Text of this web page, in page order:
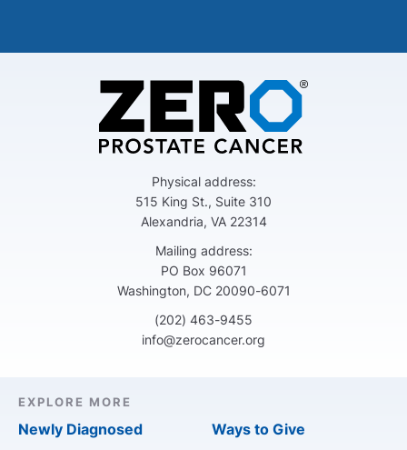
Physical address:
515 King St., Suite 310
Alexandria, VA 22314
Mailing address:
PO Box 96071
Washington, DC 20090-6071
(202) 463-9455
info@zerocancer.org
EXPLORE MORE
Newly Diagnosed
Ways to Give